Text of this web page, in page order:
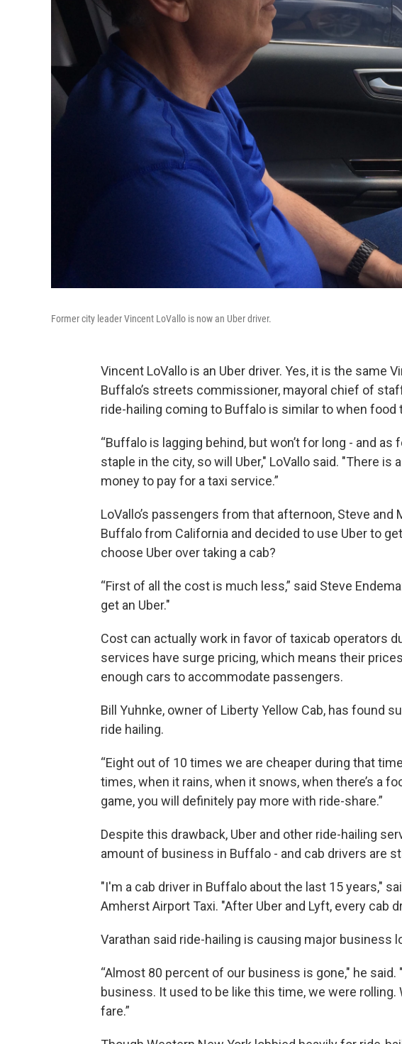
Former city leader Vincent LoVallo is now an Uber driver.
Vincent LoVallo is an Uber driver. Yes, it is the same
Buffalo’s streets commissioner, mayoral chief of
ride-hailing coming to Buffalo is similar to when food
“Buffalo is lagging behind, but won’t for long - and
staple in the city, so will Uber," LoVallo said. "There is
money to pay for a taxi service.”
LoVallo’s passengers from that afternoon, Steve and
Buffalo from California and decided to use Uber to
choose Uber over taking a cab?
“First of all the cost is much less,” said Steve
get an Uber."
Cost can actually work in favor of taxicab operators
services have surge pricing, which means their
enough cars to accommodate passengers.
Bill Yuhnke, owner of Liberty Yellow Cab, has found
ride hailing.
“Eight out of 10 times we are cheaper during that
times, when it rains, when it snows, when there’s a
game, you will definitely pay more with ride-share.”
Despite this drawback, Uber and other ride-hailing
amount of business in Buffalo - and cab drivers are
"I'm a cab driver in Buffalo about the last 15 years,"
Amherst Airport Taxi. "After Uber and Lyft, every cab
Varathan said ride-hailing is causing major business
“Almost 80 percent of our business is gone," he said.
business. It used to be like this time, we were
fare.”